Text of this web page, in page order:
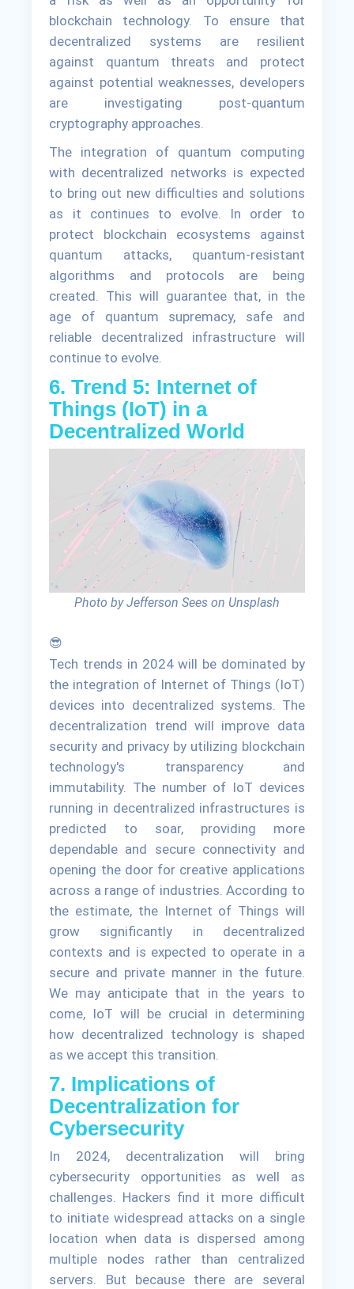
blockchain technology. To ensure that
decentralized systems are resilient
against quantum threats and protect
against potential weaknesses, developers
are investigating post-quantum
cryptography approaches.
The integration of quantum computing
with decentralized networks is expected
to bring out new difficulties and solutions
as it continues to evolve. In order to
protect blockchain ecosystems against
quantum attacks, quantum-resistant
algorithms and protocols are being
created. This will guarantee that, in the
age of quantum supremacy, safe and
reliable decentralized infrastructure will
continue to evolve.
6. Trend 5: Internet of
Things (IoT) in a
Decentralized World
Photo by Jefferson Sees on Unsplash
😎
Tech trends in 2024 will be dominated by
the integration of Internet of Things (IoT)
devices into decentralized systems. The
decentralization trend will improve data
security and privacy by utilizing blockchain
technology's transparency and
immutability. The number of IoT devices
running in decentralized infrastructures is
predicted to soar, providing more
dependable and secure connectivity and
opening the door for creative applications
across a range of industries. According to
the estimate, the Internet of Things will
grow significantly in decentralized
contexts and is expected to operate in a
secure and private manner in the future.
We may anticipate that in the years to
come, IoT will be crucial in determining
how decentralized technology is shaped
as we accept this transition.
7. Implications of
Decentralization for
Cybersecurity
In 2024, decentralization will bring
cybersecurity opportunities as well as
challenges. Hackers find it more difficult
to initiate widespread attacks on a single
location when data is dispersed among
multiple nodes rather than centralized
servers. But because there are several